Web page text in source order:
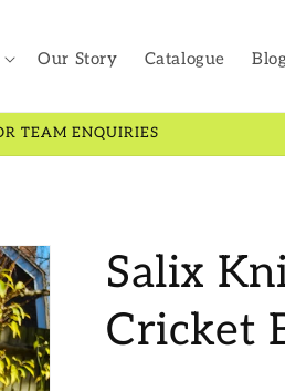
Our Story Catalogue
TEAM ENQUIRIES
Salix
Cricket